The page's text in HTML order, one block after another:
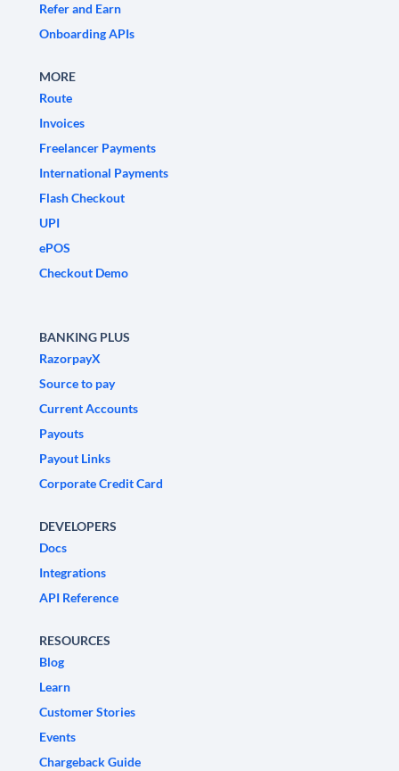
Refer and Earn
Onboarding APIs
MORE
Route
Invoices
Freelancer Payments
International Payments
Flash Checkout
UPI
ePOS
Checkout Demo
BANKING PLUS
RazorpayX
Source to pay
Current Accounts
Payouts
Payout Links
Corporate Credit Card
DEVELOPERS
Docs
Integrations
API Reference
RESOURCES
Blog
Learn
Customer Stories
Events
Chargeback Guide